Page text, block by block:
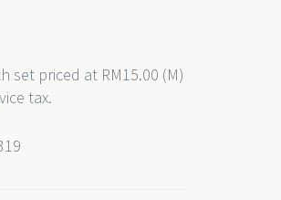
set priced at RM15.00 (M)
tax.